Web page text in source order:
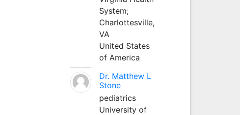
System;
Charlottesville,
VA
United States
of America
Dr. Matthew L
Stone
pediatrics
University of